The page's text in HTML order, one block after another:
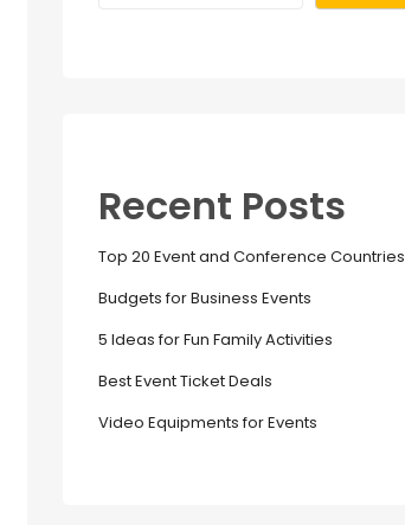
Recent Posts
Top 20 Event and Conference Countries
Budgets for Business Events
5 Ideas for Fun Family Activities
Best Event Ticket Deals
Video Equipments for Events